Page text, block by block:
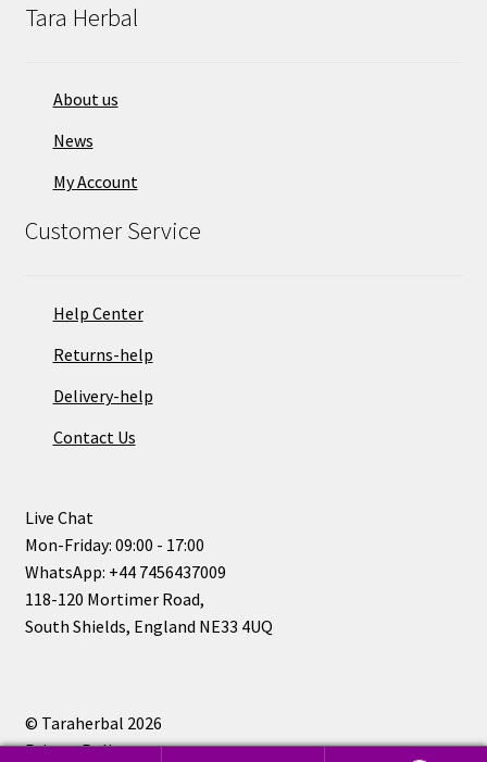
Tara Herbal
About us
News
My Account
Customer Service
Help Center
Returns-help
Delivery-help
Contact Us
Live Chat
Mon-Friday: 09:00 - 17:00
WhatsApp: +44 7456437009
118-120 Mortimer Road,
South Shields, England NE33 4UQ
© Taraherbal 2026
Privacy Policy